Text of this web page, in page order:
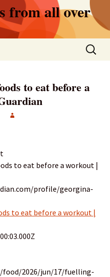
from all over
Search
for:
to eat before a
to eat before a workout |
profile/georgina-
to eat before a workout |
food/2026/jun/17/fuelling-